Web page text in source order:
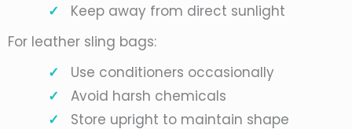
Keep away from direct sunlight
For leather sling bags:
Use conditioners occasionally
Avoid harsh chemicals
Store upright to maintain shape